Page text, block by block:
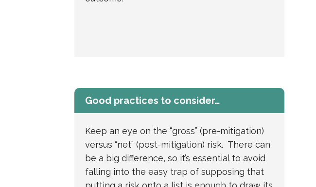
Good practices to consider…
Keep an eye on the “gross” (pre-mitigation)
versus “net” (post-mitigation) risk. There can
be a big difference, so it’s essential to avoid
falling into the easy trap of supposing that